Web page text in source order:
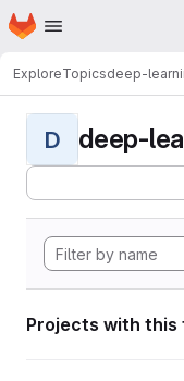
Skip to main content
Homepage
ExploreTopicsdeep-
D deep-
Projects with this